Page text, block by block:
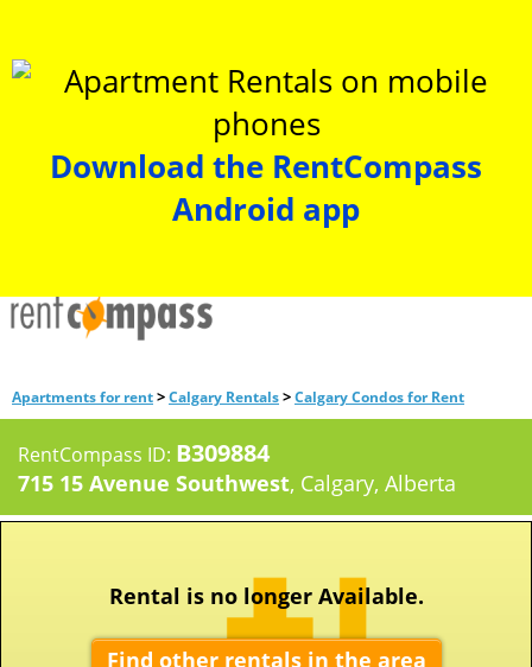
Download the RentCompass
Android app
Apartments for rent>Calgary Rentals>Calgary Condos for Rent
RentCompass ID: B309884
715 15 Avenue Southwest, Calgary, Alberta
Rental is no longer Available.
Find other rentals in the area